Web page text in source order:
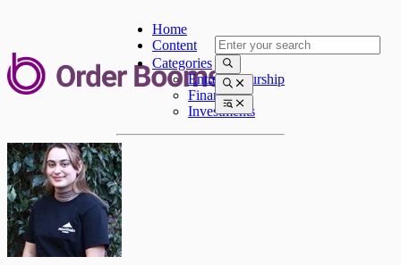
Home
Content
Categories
Entrepreneurship
Finances
Investments